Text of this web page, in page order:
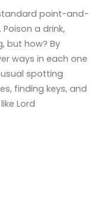
point-and-
a drink,
but how? By
ways in each one
spotting
finding keys, and
Lord